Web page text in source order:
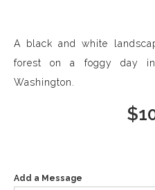
A black and white
forest on a foggy day in
Washington.
$
Add a Message